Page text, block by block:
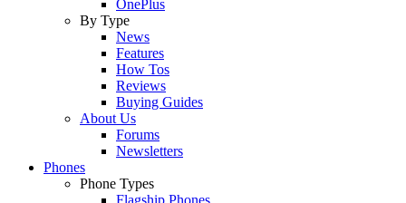
OnePlus
By Type
News
Features
How Tos
Reviews
Buying Guides
About Us
Forums
Newsletters
Phones
Phone Types
Flagship Phones